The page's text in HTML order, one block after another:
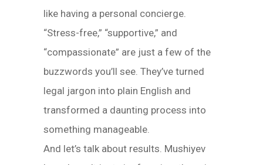
like having a personal concierge.
“Stress-free,” “supportive,” and
“compassionate” are just a few of the
buzzwords you’ll see. They’ve turned
legal jargon into plain English and
transformed a daunting process into
something manageable.
And let’s talk about results. Mushiyev